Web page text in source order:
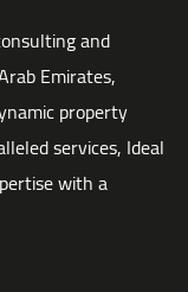
and
Emirates,
property
services, Ideal
with a